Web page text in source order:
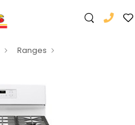
Ranges